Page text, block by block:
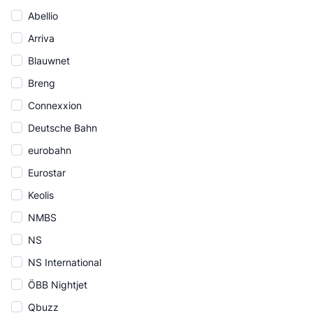
Abellio
Arriva
Blauwnet
Breng
Connexxion
Deutsche Bahn
eurobahn
Eurostar
Keolis
NMBS
NS
NS International
ÖBB Nightjet
Qbuzz